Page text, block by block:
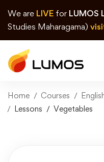
We are LIVE for LUMOS
Studies Maharagama)
Home Courses
Lessons
Vegetables